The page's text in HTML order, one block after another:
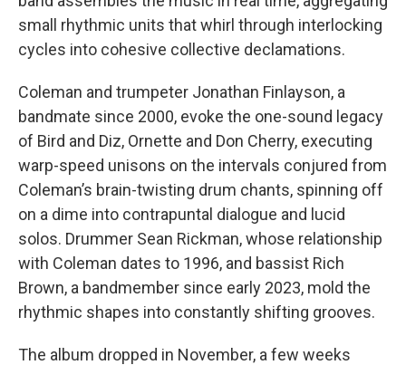
small rhythmic units that whirl through interlocking
cycles into cohesive collective declamations.
Coleman and trumpeter Jonathan Finlayson, a
bandmate since 2000, evoke the one-sound legacy
of Bird and Diz, Ornette and Don Cherry, executing
warp-speed unisons on the intervals conjured from
Coleman’s brain-twisting drum chants, spinning off
on a dime into contrapuntal dialogue and lucid
solos. Drummer Sean Rickman, whose relationship
with Coleman dates to 1996, and bassist Rich
Brown, a bandmember since early 2023, mold the
rhythmic shapes into constantly shifting grooves.
The album dropped in November, a few weeks